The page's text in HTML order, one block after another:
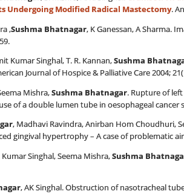
Undergoing Modified Radical Mastectomy.
,Sushma Bhatnagar, K Ganessan, A Sharma.
Kumar Singhal, T. R. Kannan,Sushma
Journal of Hospice & Palliative Care 2004;
Mishra,Sushma Bhatnagar. Rupture of
of a double lumen tube in oesophageal cancer
, Madhavi Ravindra, Anirban Hom Choudhuri,
gingival hypertrophy – A case of problematic
Singhal, Seema Mishra,Sushma
, AK Singhal. Obstruction of nasotracheal